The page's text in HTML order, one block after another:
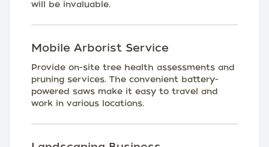
will be invaluable.
Mobile Arborist Service
Provide on-site tree health assessments and
pruning services. The convenient battery-
powered saws make it easy to travel and
work in various locations.